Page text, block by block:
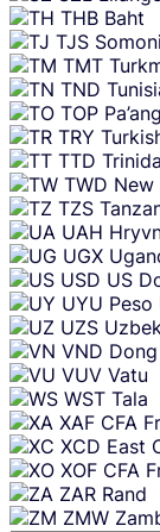
THB Baht
TJS Somoni
TMT
TND
TOP
TRY
TTD
TWD New
TZS
UAH
UGX
USD US
UYU Peso
UZS
VND Dong
VUV Vatu
WST Tala
XAF CFA
XCD East
XOF CFA
ZAR Rand
ZMW